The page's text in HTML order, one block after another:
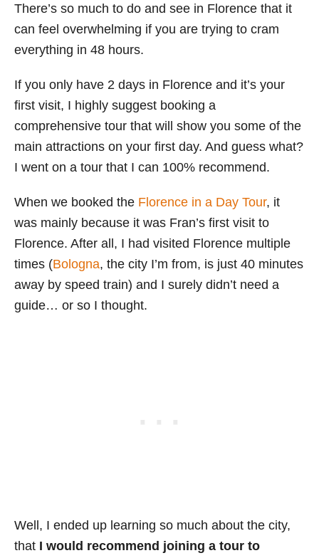
There’s so much to do and see in Florence that it
can feel overwhelming if you are trying to cram
everything in 48 hours.
If you only have 2 days in Florence and it’s your
first visit, I highly suggest booking a
comprehensive tour that will show you some of the
main attractions on your first day. And guess what?
I went on a tour that I can 100% recommend.
When we booked the Florence in a Day Tour, it
was mainly because it was Fran’s first visit to
Florence. After all, I had visited Florence multiple
times (Bologna, the city I’m from, is just 40 minutes
away by speed train) and I surely didn’t need a
guide… or so I thought.
Well, I ended up learning so much about the city,
that I would recommend joining a tour to